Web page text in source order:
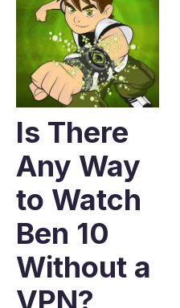
Is There
Any Way
to Watch
Ben 10
Without a
VPN?